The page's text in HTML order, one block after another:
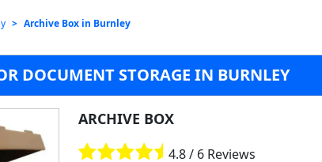
Archive Box in Burnley
DOCUMENT STORAGE IN BURNLEY
ARCHIVE BOX
4.8 / 6 Reviews